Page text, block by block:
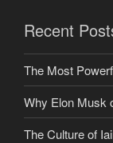
Recent
The Most
Why Elon Musk
The Culture of